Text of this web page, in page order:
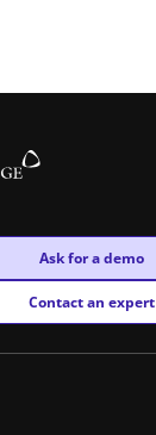
New window
Ask for a demo
New window
Contact an expert